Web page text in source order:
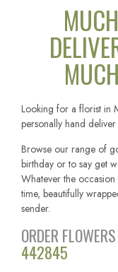
Looking for a florist in
personally hand
Browse our range of
birthday or to say get
Whatever the
time, beautifully
sender.
ORDER
442845